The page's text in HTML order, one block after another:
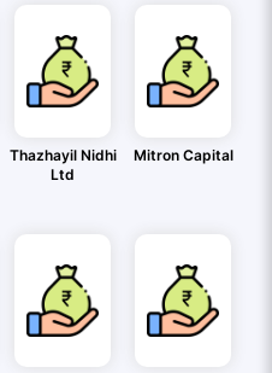
Thazhayil Nidhi
Ltd
Mitron Capital